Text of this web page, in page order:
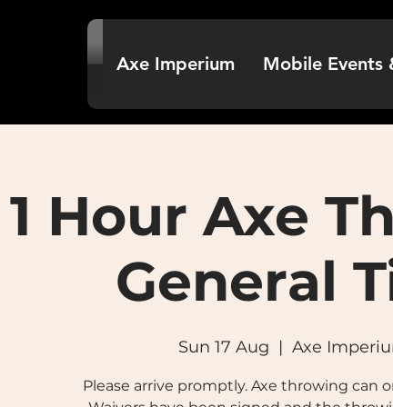
Axe Imperium Mobile Events
1 Hour Axe
General
Sun 17 Aug
  |
Axe
Please arrive promptly. Axe throwing can